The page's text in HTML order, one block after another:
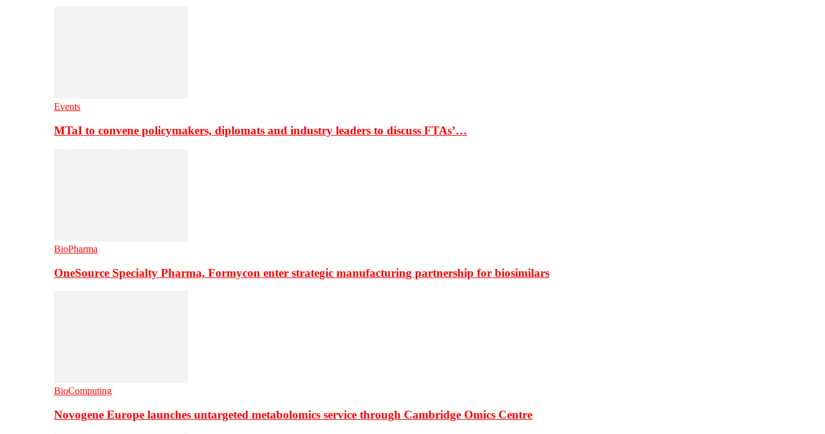
Events
MTaI to convene policymakers, diplomats and industry leaders to discuss FTAs’…
BioPharma
OneSource Specialty Pharma, Formycon enter strategic manufacturing partnership for biosimilars
BioComputing
Novogene Europe launches untargeted metabolomics service through Cambridge Omics Centre